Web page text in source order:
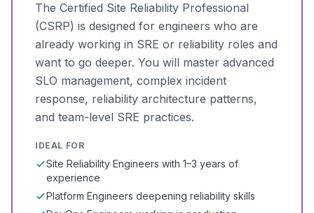
The Certified Site Reliability Professional
(CSRP) is designed for engineers who are
already working in SRE or reliability roles and
want to go deeper. You will master advanced
SLO management, complex incident
response, reliability architecture patterns,
and team-level SRE practices.
IDEAL FOR
Site Reliability Engineers with 1–3 years of
experience
Platform Engineers deepening reliability skills